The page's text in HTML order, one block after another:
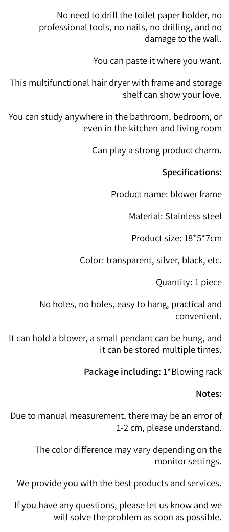
No need to drill the toilet paper holder, no
professional tools, no nails, no drilling, and no
damage to the wall.
You can paste it where you want.
This multifunctional hair dryer with frame and storage
shelf can show your love.
You can study anywhere in the bathroom, bedroom, or
even in the kitchen and living room
Can play a strong product charm.
Specifications:
Product name: blower frame
Material: Stainless steel
Product size: 18*5*7cm
Color: transparent, silver, black, etc.
Quantity: 1 piece
No holes, no holes, easy to hang, practical and
convenient.
It can hold a blower, a small pendant can be hung, and
it can be stored multiple times.
Package including: 1*Blowing rack
Notes:
Due to manual measurement, there may be an error of
1-2 cm, please understand.
The color difference may vary depending on the
monitor settings.
We provide you with the best products and services.
If you have any questions, please let us know and we
will solve the problem as soon as possible.